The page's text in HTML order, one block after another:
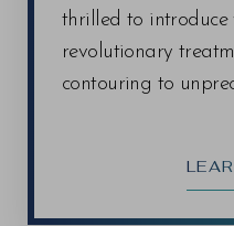
thrilled to introduce
revolutionary
contouring to